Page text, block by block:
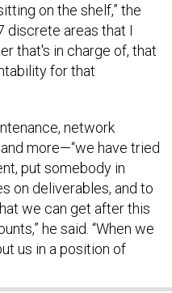
on the shelf,” the
discrete areas that I
that's in charge of, that
for that
network
more—“we have tried
put somebody in
on deliverables, and to
we can get after this
he said. “When we
us in a position of